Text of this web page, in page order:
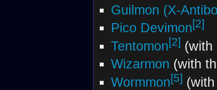
Guilmon (X-
Pico Devimon[2]
Tentomon[2]
Wizarmon (with
Wormmon[5]